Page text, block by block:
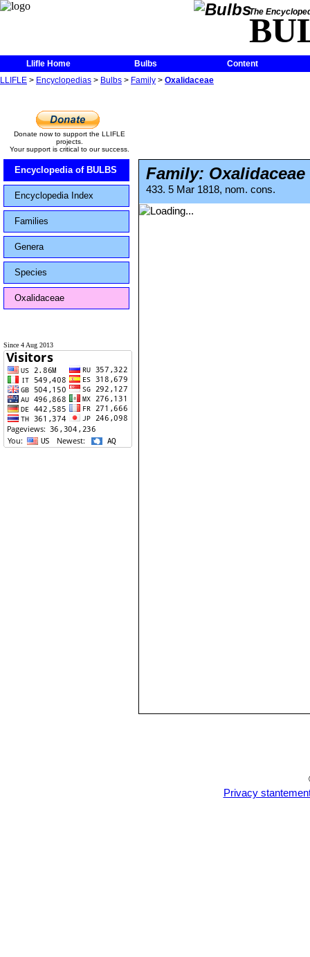
The
Llifle Home Bulbs
Content
LLIFLE > Encyclopedias > Bulbs > Family > Oxalidaceae
Donate now to support the LLIFLE
projects.
Your support is critical to our success.
Encyclopedia of BULBS
Encyclopedia Index
Families
Genera
Species
Oxalidaceae
Since 4 Aug 2013
Family: Oxalidaceae
433. 5 Mar 1818, nom. cons.
Privacy